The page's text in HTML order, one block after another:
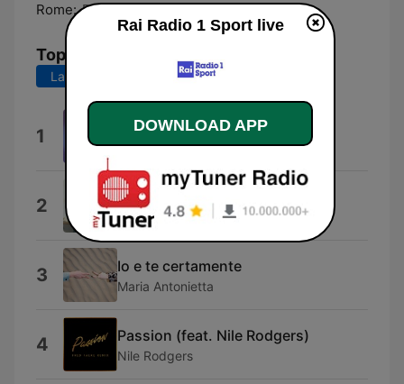
Rome: DAB
Top Songs
Last 7 days Last 30 days
1 Rock Power
Pierfrancesco Bellisario
2 Sabato e domenica
Nino D'Angelo
3 Io e te certamente
Maria Antonietta
4 Passion (feat. Nile Rodgers)
Nile Rodgers
Rai Radio 1 Sport live
DOWNLOAD APP